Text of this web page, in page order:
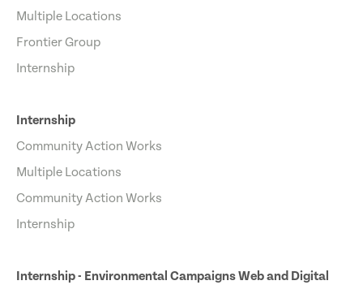
Multiple Locations
Frontier Group
Internship
Internship
Community Action Works
Multiple Locations
Community Action Works
Internship
Internship - Environmental Campaigns Web and Digital